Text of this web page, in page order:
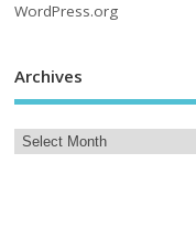
WordPress.org
Archives